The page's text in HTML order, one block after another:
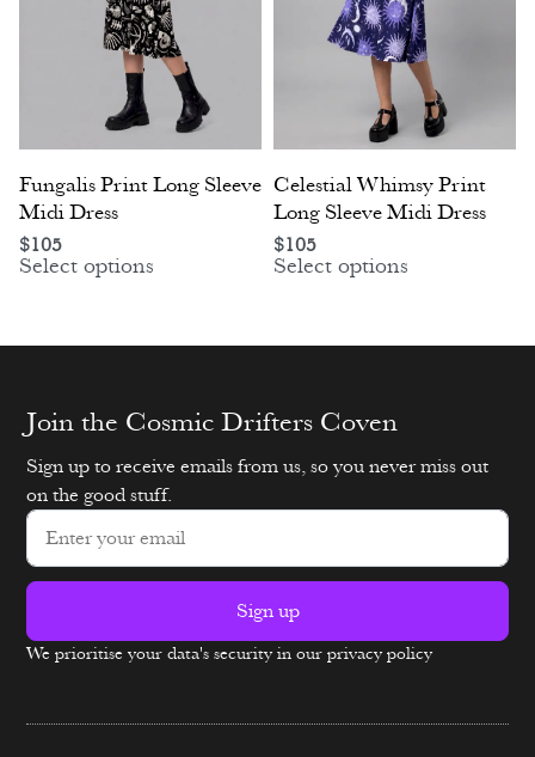
Fungalis Print Long Sleeve
Midi Dress
$105
Select options
Celestial Whimsy Print
Long Sleeve Midi Dress
$105
Select options
Join the Cosmic Drifters Coven
Sign up to receive emails from us, so you never miss out
on the good stuff.
Sign up
Alternative:
We prioritise your data's security in our privacy policy